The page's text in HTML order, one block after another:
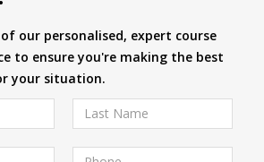
our personalised, expert course
to ensure you're making the best
your situation.